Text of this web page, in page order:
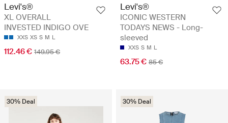
Levi's®
XL OVERALL
INVESTED INDIGO OVE
XXS XS S M L
112.46 € 149.95 €
Levi's®
ICONIC WESTERN
TODAYS NEWS - Long-
sleeved
XXS S M L
63.75 € 85 €
30% Deal 30% Deal